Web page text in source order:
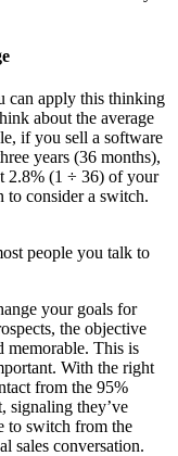
can apply this thinking
about the average
if you sell a software
years (36 months),
2.8% (1 ÷ 36) of your
to consider a switch.
people you talk to
your goals for
the objective
memorable. This is
With the right
from the 95%
signaling they’ve
to switch from the
sales conversation.